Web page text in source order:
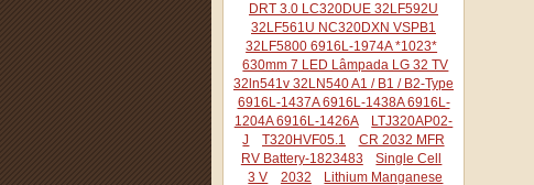
DRT 3.0 LC320DUE 32LF592U
32LF561U NC320DXN VSPB1
32LF5800 6916L-1974A *1023*
630mm 7 LED Lâmpada LG 32 TV
32ln541v 32LN540 A1 / B1 / B2-Type
6916L-1437A 6916L-1438A 6916L-
1204A 6916L-1426A
LTJ320AP02-
J
T320HVF05.1
CR 2032 MFR
RV Battery-1823483
Single Cell
3 V
2032
Lithium Manganese